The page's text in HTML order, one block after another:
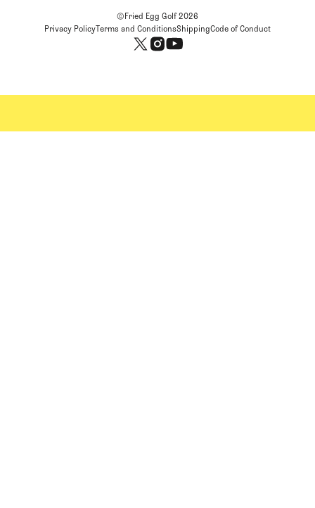
©Fried Egg Golf2026
Privacy PolicyTerms and ConditionsShippingCode of Conduct